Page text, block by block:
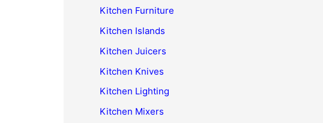
Kitchen Furniture
Kitchen Islands
Kitchen Juicers
Kitchen Knives
Kitchen Lighting
Kitchen Mixers